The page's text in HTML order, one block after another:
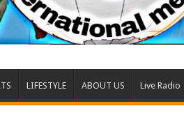
LIFESTYLE ABOUT US Live Radio